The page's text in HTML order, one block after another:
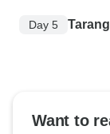
Day 5
Want to